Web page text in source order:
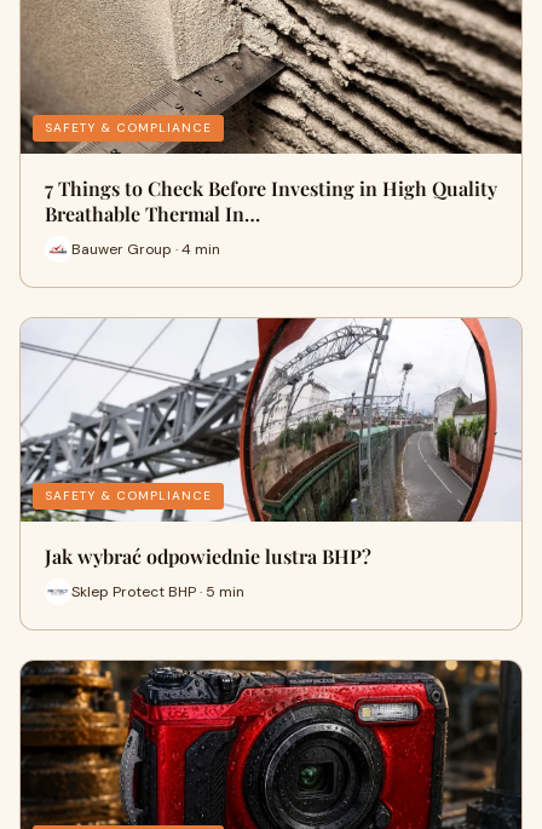
SAFETY & COMPLIANCE
7 Things to Check Before Investing in High Quality
Breathable Thermal In…
Bauwer Group · 4 min
SAFETY & COMPLIANCE
Jak wybrać odpowiednie lustra BHP?
Sklep Protect BHP · 5 min